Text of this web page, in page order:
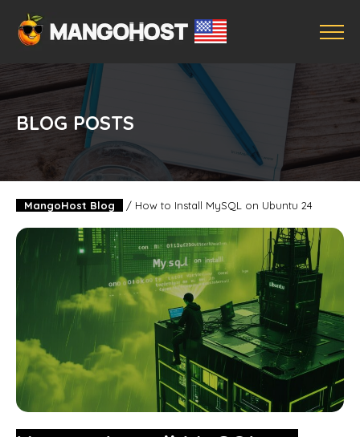
BLOG POSTS
MangoHost Blog / How to Install MySQL on Ubuntu 24